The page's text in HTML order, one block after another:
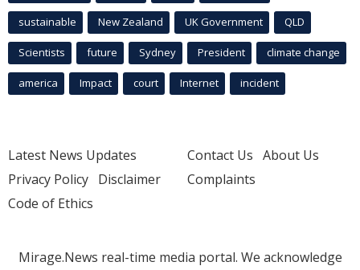
sustainable New Zealand UK Government QLD
Scientists future Sydney President climate change
america Impact court Internet incident
Latest News Updates
Privacy Policy Disclaimer
Code of Ethics
Contact Us About Us
Complaints
Mirage.News real-time media portal. We acknowledge